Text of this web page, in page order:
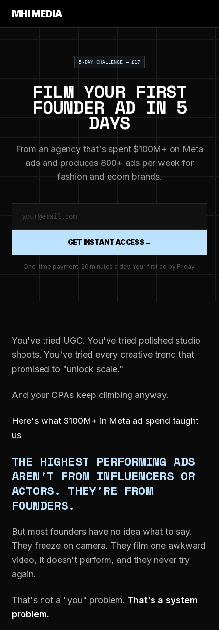
MHI MEDIA
5-DAY CHALLENGE — £17
FILM YOUR FIRST
FOUNDER AD IN 5
DAYS
From an agency that's spent $100M+ on Meta
ads and produces 800+ ads per week for
fashion and ecom brands.
GET INSTANT ACCESS →
One-time payment. 20 minutes a day. Your first ad by Friday.
You've tried UGC. You've tried polished studio
shoots. You've tried every creative trend that
promised to "unlock scale."
And your CPAs keep climbing anyway.
Here's what $100M+ in Meta ad spend taught
us:
THE HIGHEST PERFORMING ADS
AREN'T FROM INFLUENCERS OR
ACTORS. THEY'RE FROM
FOUNDERS.
But most founders have no idea what to say.
They freeze on camera. They film one awkward
video, it doesn't perform, and they never try
again.
That's not a "you" problem. That's a system
problem.